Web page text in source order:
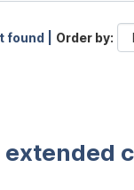
found | Order by